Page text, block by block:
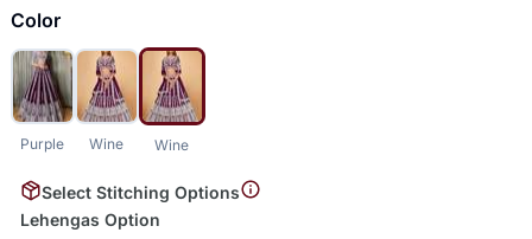
Color
Purple Wine Wine
Select Stitching Options
Lehengas Option